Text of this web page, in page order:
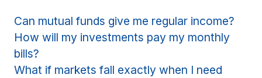
Can mutual funds give me regular income?
How will my investments pay my monthly
bills?
What if markets fall exactly when I need